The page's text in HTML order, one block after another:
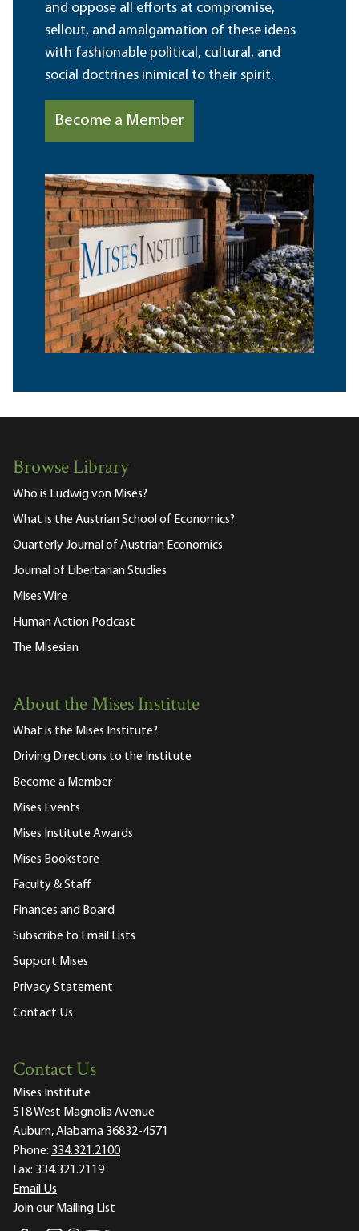
and oppose all efforts at compromise,
sellout, and amalgamation of these ideas
with fashionable political, cultural, and
social doctrines inimical to their spirit.
Become a Member
Browse Library
Who is Ludwig von Mises?
What is the Austrian School of Economics?
Quarterly Journal of Austrian Economics
Journal of Libertarian Studies
Mises Wire
Human Action Podcast
The Misesian
About the Mises Institute
What is the Mises Institute?
Driving Directions to the Institute
Become a Member
Mises Events
Mises Institute Awards
Mises Bookstore
Faculty & Staff
Finances and Board
Subscribe to Email Lists
Support Mises
Privacy Statement
Contact Us
Contact Us
Mises Institute
518 West Magnolia Avenue
Auburn, Alabama 36832-4571
Phone: 334.321.2100
Fax: 334.321.2119
Email Us
Join our Mailing List